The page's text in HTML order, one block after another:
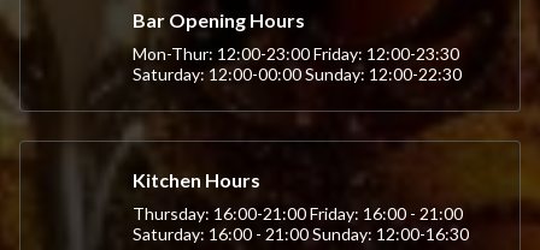
Bar Opening Hours
Mon-Thur: 12:00-23:00 Friday: 12:00-23:30
Saturday: 12:00-00:00 Sunday: 12:00-22:30
Kitchen Hours
Thursday: 16:00-21:00 Friday: 16:00 - 21:00
Saturday: 16:00 - 21:00 Sunday: 12:00-16:30